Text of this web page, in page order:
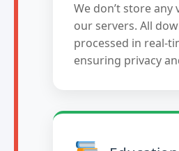
We don’t store any
our servers. All
processed in real-
ensuring privacy